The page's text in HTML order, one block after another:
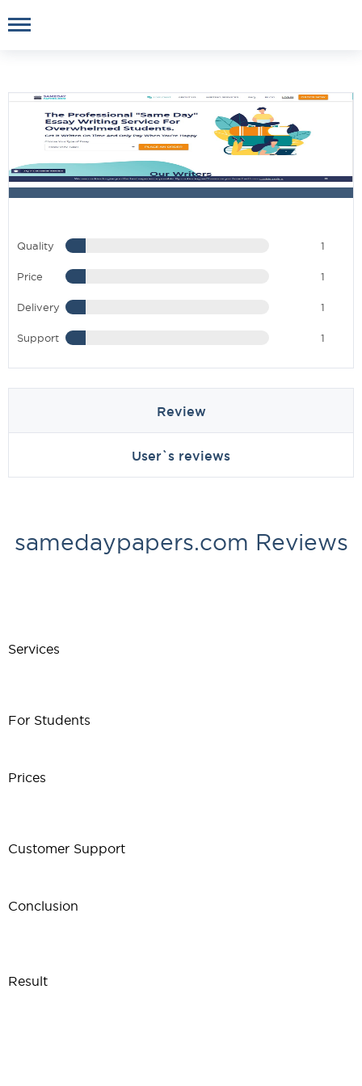
Quality 1
Price 1
Delivery 1
Support 1
Review
User`s reviews
samedaypapers.com Reviews
Services
For Students
Prices
Customer Support
Conclusion
Result